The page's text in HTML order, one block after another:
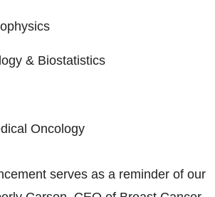
& Biostatistics
Oncology
serves as a reminder of our